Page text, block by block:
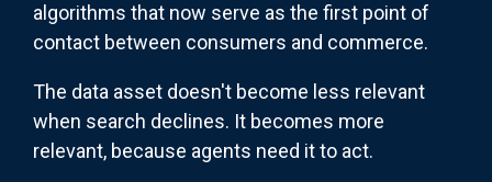
algorithms that now serve as the first point of
contact between consumers and commerce.
The data asset doesn't become less relevant
when search declines. It becomes more
relevant, because agents need it to act.